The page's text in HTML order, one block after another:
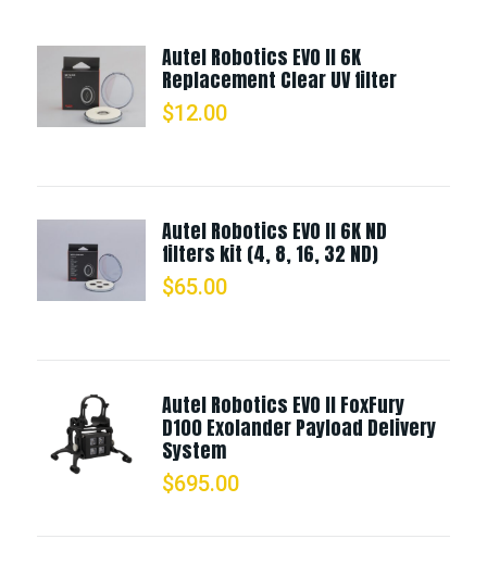
Autel Robotics EVO II 6K
Replacement Clear UV filter
$12.00
Autel Robotics EVO II 6K ND
filters kit (4, 8, 16, 32 ND)
$65.00
Autel Robotics EVO II FoxFury
D100 Exolander Payload Delivery
System
$695.00